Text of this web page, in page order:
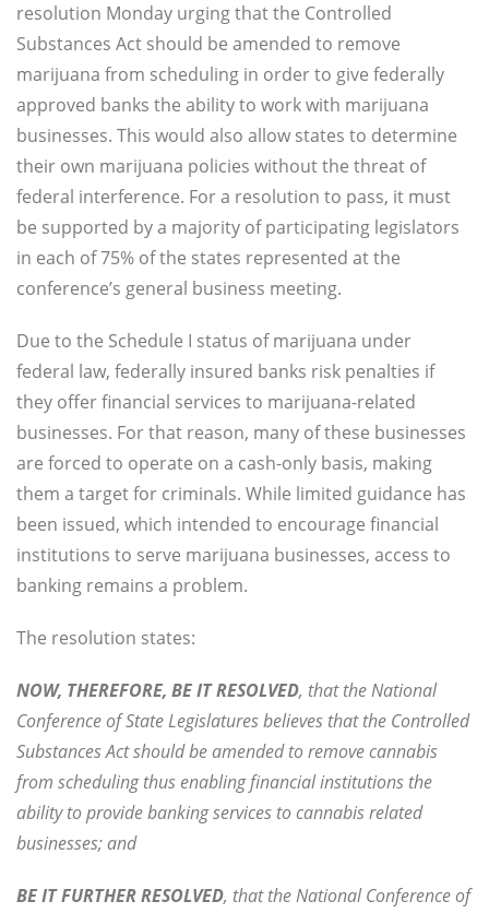
resolution Monday urging that the Controlled
Substances Act should be amended to remove
marijuana from scheduling in order to give federally
approved banks the ability to work with marijuana
businesses. This would also allow states to determine
their own marijuana policies without the threat of
federal interference. For a resolution to pass, it must
be supported by a majority of participating legislators
in each of 75% of the states represented at the
conference’s general business meeting.
Due to the Schedule I status of marijuana under
federal law, federally insured banks risk penalties if
they offer financial services to marijuana-related
businesses. For that reason, many of these businesses
are forced to operate on a cash-only basis, making
them a target for criminals. While limited guidance has
been issued, which intended to encourage financial
institutions to serve marijuana businesses, access to
banking remains a problem.
The resolution states:
NOW, THEREFORE, BE IT RESOLVED, that the National
Conference of State Legislatures believes that the Controlled
Substances Act should be amended to remove cannabis
from scheduling thus enabling financial institutions the
ability to provide banking services to cannabis related
businesses; and
BE IT FURTHER RESOLVED, that the National Conference of